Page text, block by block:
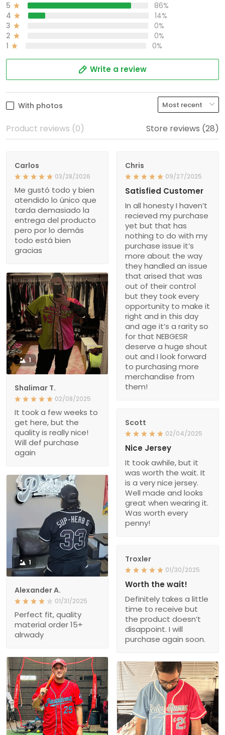
5
86%
4
14%
3
0%
2
0%
1
0%
Write a review
With photos
Product reviews (0) Store reviews (28)
Carlos
03/28/2026
Me gustó todo y bien
atendido lo único que
tarda demasiado la
entrega del producto
pero por lo demás
todo está bien
gracias
Chris
09/27/2025
Satisfied Customer
In all honesty I haven’t
recieved my purchase
yet but that has
nothing to do with my
purchase issue it’s
more about the way
they handled an issue
that arised that was
out of their control
but they took every
opportunity to make it
right and in this day
and age it’s a rarity so
for that NEBGESR
deserve a huge shout
out and I look forward
to purchasing more
merchandise from
them!
1
Shalimar T.
02/08/2025
It took a few weeks to
get here, but the
quality is really nice!
Will def purchase
again
Scott
02/04/2025
Nice Jersey
It took awhile, but it
was worth the wait. It
is a very nice jersey.
Well made and looks
great when wearing it.
Was worth every
penny!
1
Alexander A.
01/31/2025
Perfect fit, quality
material order 15+
alrwady
Troxler
01/30/2025
Worth the wait!
Definitely takes a little
time to receive but
the product doesn’t
disappoint. I will
purchase again soon.